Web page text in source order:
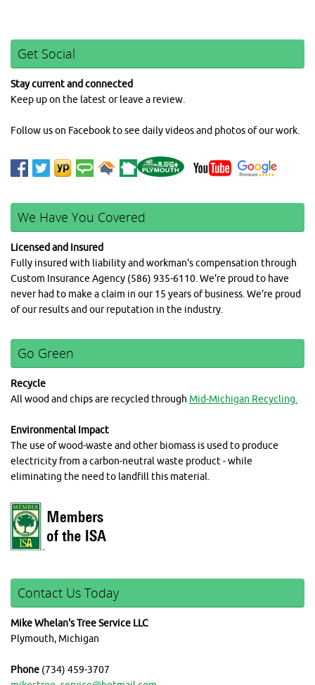
Get Social
Stay current and connected
Keep up on the latest or leave a review.
Follow us on Facebook to see daily videos and photos of our work.
We Have You Covered
Licensed and Insured
Fully insured with liability and workman's compensation through
Custom Insurance Agency (586) 935-6110. We're proud to have
never had to make a claim in our 15 years of business. We're proud
of our results and our reputation in the industry.
Go Green
Recycle
All wood and chips are recycled through Mid-Michigan Recycling.
Environmental Impact
The use of wood-waste and other biomass is used to produce
electricity from a carbon-neutral waste product - while
eliminating the need to landfill this material.
Contact Us Today
Mike Whelan's Tree Service LLC
Plymouth, Michigan
Phone (734) 459-3707